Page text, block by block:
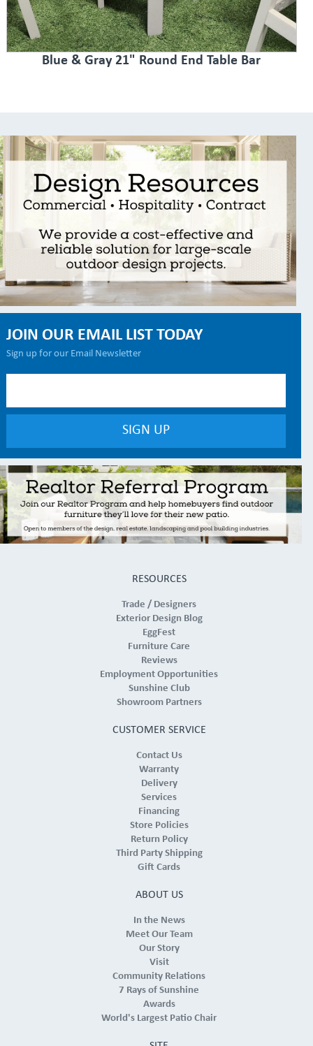
Blue & Gray 21" Round End Table Bar
JOIN OUR EMAIL LIST TODAY
Sign up for our Email Newsletter
RESOURCES
Trade / Designers
Exterior Design Blog
EggFest
Furniture Care
Reviews
Employment Opportunities
Sunshine Club
Showroom Partners
CUSTOMER SERVICE
Contact Us
Warranty
Delivery
Services
Financing
Store Policies
Return Policy
Third Party Shipping
Gift Cards
ABOUT US
In the News
Meet Our Team
Our Story
Visit
Community Relations
7 Rays of Sunshine
Awards
World's Largest Patio Chair